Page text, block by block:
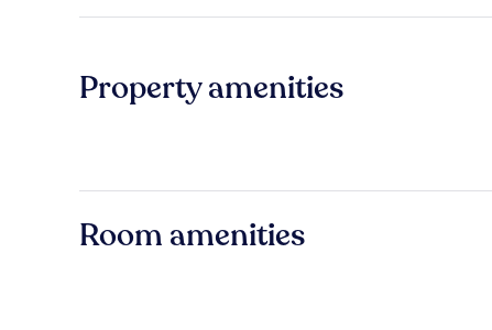
Property amenities
Room amenities